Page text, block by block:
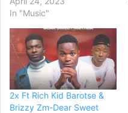
In "Music"
2x Ft Rich Kid Barotse &
Brizzy Zm-Dear Sweet